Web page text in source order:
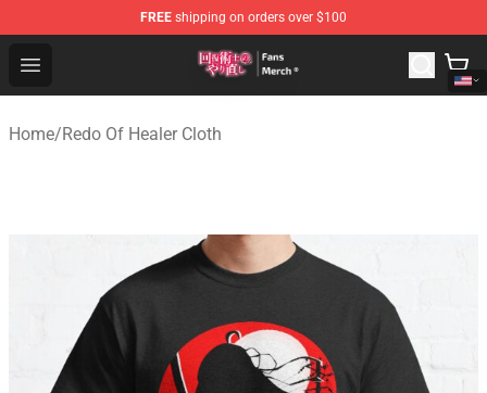
FREE shipping on orders over $100
Open menu
Redo Of Healer Store - Official Redo Of Healer
Home/Redo Of Healer Cloth